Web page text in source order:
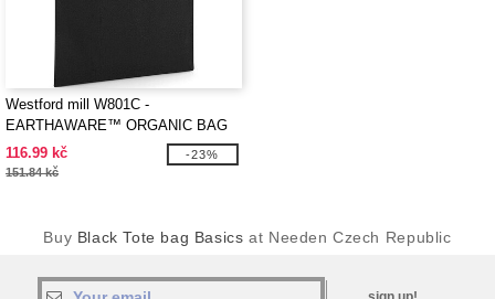
Westford mill W801C -
EARTHAWARE™ ORGANIC BAG
FOR LIFE - CONTRAST HANDLES
116.99 kč
151.84 kč
-23%
Buy Black Tote bag Basics at Needen Czech Republic